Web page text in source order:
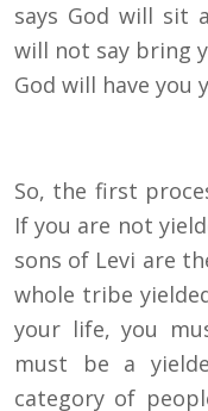
says God will sit
will not say bring
God will have you
So, the first
If you are not
sons of Levi are
whole tribe
your life, you
must be a
category of